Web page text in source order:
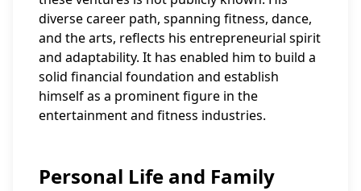
diverse career path, spanning fitness, dance,
and the arts, reflects his entrepreneurial spirit
and adaptability. It has enabled him to build a
solid financial foundation and establish
himself as a prominent figure in the
entertainment and fitness industries.
Personal Life and Family